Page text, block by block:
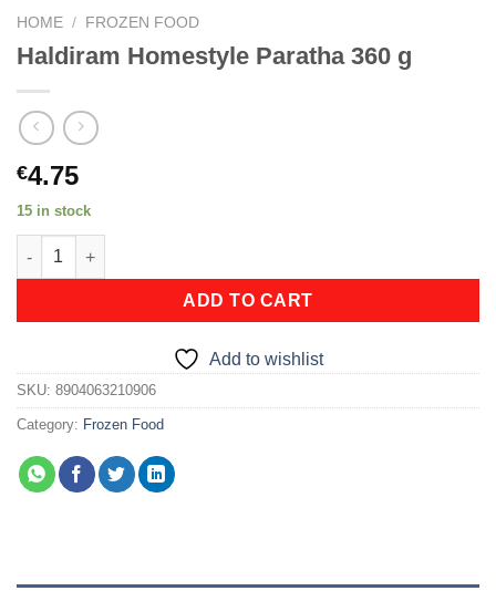
HOME / FROZEN FOOD
Haldiram Homestyle Paratha 360 g
€4.75
15 in stock
Haldiram Homestyle Paratha 360 g quantity
ADD TO CART
Add to wishlist
SKU: 8904063210906
Category: Frozen Food